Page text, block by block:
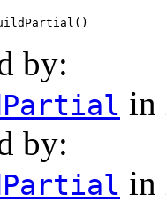
by:
in
by:
in